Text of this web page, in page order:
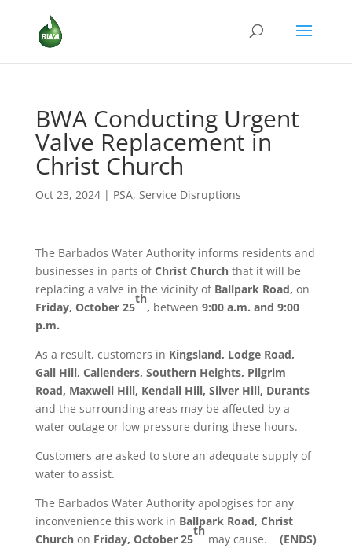
BWA Conducting Urgent
Valve Replacement in
Christ Church
Oct 23, 2024| PSA, Service Disruptions
The Barbados Water Authority informs residents and
businesses in parts ofChrist Churchthat it will be
replacing a valve in the vicinity ofBallpark Road, on
Friday, October 25
th
, between 9:00 a.m. and 9:00
p.m.
As a result, customers in Kingsland, Lodge Road,
Gall Hill, Callenders, Southern Heights, Pilgrim
Road, Maxwell Hill, Kendall Hill, Silver Hill, Durants
and the surrounding areas may be affected by a
water outage or low pressure during these hours.
Customers are asked to store an adequate supply of
water to assist.
The Barbados Water Authority apologises for any
inconvenience this work in Ballpark Road, Christ
Church on Friday, October 25
th
may cause. (ENDS)